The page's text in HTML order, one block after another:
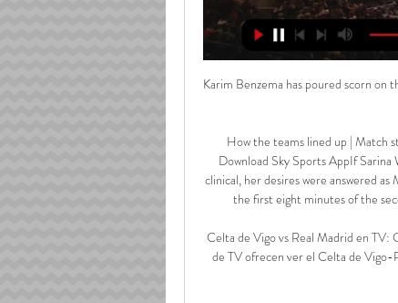
Karim Benzema has poured scorn on
How the teams lined up | Match
Download Sky Sports AppIf
clinical, her desires were answered
the first eight minutes of the
Celta de Vigo vs Real Madrid en TV:
de TV ofrecen ver el Celta de Vigo-